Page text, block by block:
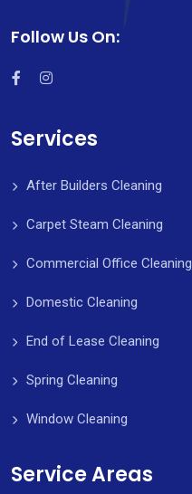
Follow Us On:
Services
After Builders Cleaning
Carpet Steam Cleaning
Commercial Office Cleaning
Domestic Cleaning
End of Lease Cleaning
Spring Cleaning
Window Cleaning
Service Areas